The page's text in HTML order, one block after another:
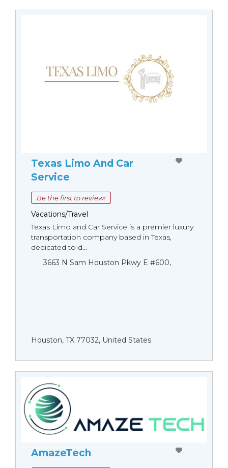
Texas Limo And Car
Service
Be the first to review!
Vacations/Travel
Texas Limo and Car Service is a premier luxury
transportation company based in Texas,
dedicated to d...
3663 N Sam Houston Pkwy E #600,
Houston, TX 77032, United States
AmazeTech